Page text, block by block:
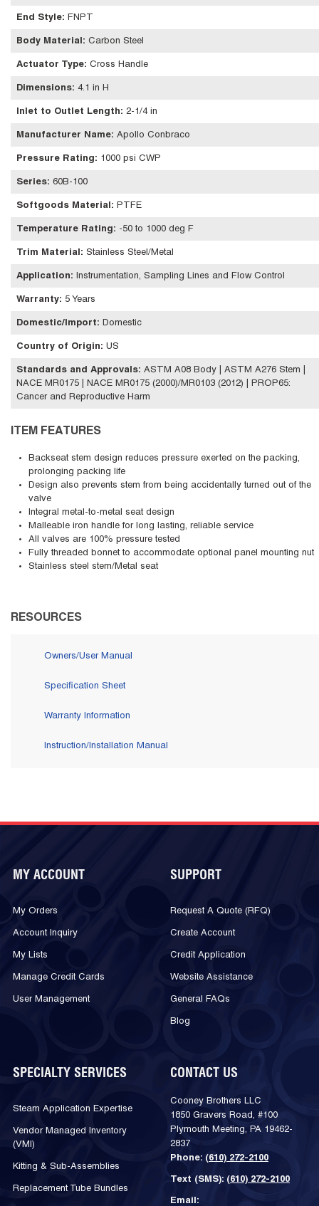
End Style: FNPT
Body Material : Carbon Steel
Actuator Type: Cross Handle
Dimensions: 4.1 in H
Inlet to Outlet Length: 2-1/4 in
Manufacturer Name: Apollo Conbraco
Pressure Rating: 1000 psi CWP
Series: 60B-100
Softgoods Material : PTFE
Temperature Rating: -50 to 1000 deg F
Trim Material : Stainless Steel/Metal
Application: Instrumentation, Sampling Lines and Flow Control
Warranty: 5 Years
Domestic/Import: Domestic
Country of Origin: US
Standards and Approvals: ASTM A08 Body | ASTM A276 Stem |
NACE MR0175 | NACE MR0175 (2000)/MR0103 (2012) | PROP65:
Cancer and Reproductive Harm
ITEM FEATURES
Backseat stem design reduces pressure exerted on the packing,
prolonging packing life
Design also prevents stem from being accidentally turned out of the
valve
Integral metal-to-metal seat design
Malleable iron handle for long lasting, reliable service
All valves are 100% pressure tested
Fully threaded bonnet to accommodate optional panel mounting nut
Stainless steel stem/Metal seat
RESOURCES
Owners/User Manual
Specification Sheet
Warranty Information
Instruction/Installation Manual
MY ACCOUNT
My Orders
Account Inquiry
My Lists
Manage Credit Cards
User Management
SUPPORT
Request A Quote (RFQ)
Create Account
Credit Application
Website Assistance
General FAQs
Blog
SPECIALTY SERVICES
Steam Application Expertise
Vendor Managed Inventory
(VMI)
Kitting & Sub-Assemblies
Replacement Tube Bundles
CONTACT US
Cooney Brothers LLC
1850 Gravers Road, #100
Plymouth Meeting, PA 19462-
2837
Phone: (610) 272-2100
Text (SMS): (610) 272-2100
Email: